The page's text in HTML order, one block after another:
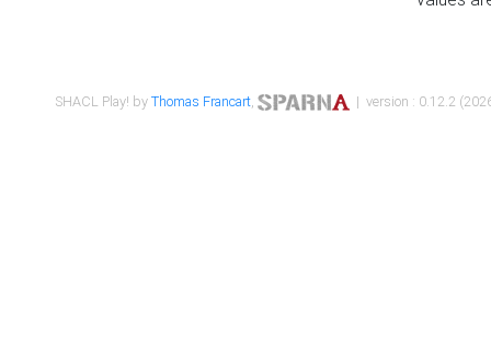
SHACL Play! byThomas Francart, | version : 0.12.2